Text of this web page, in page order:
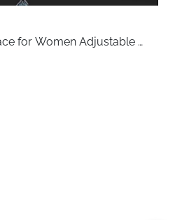
for Women Adjustable
Accessories, One size,